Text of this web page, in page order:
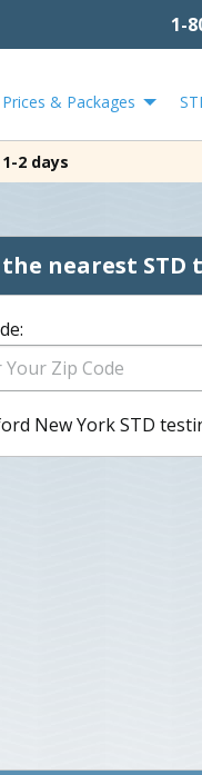
1-
Prices & Packages
1-2 days
nearest